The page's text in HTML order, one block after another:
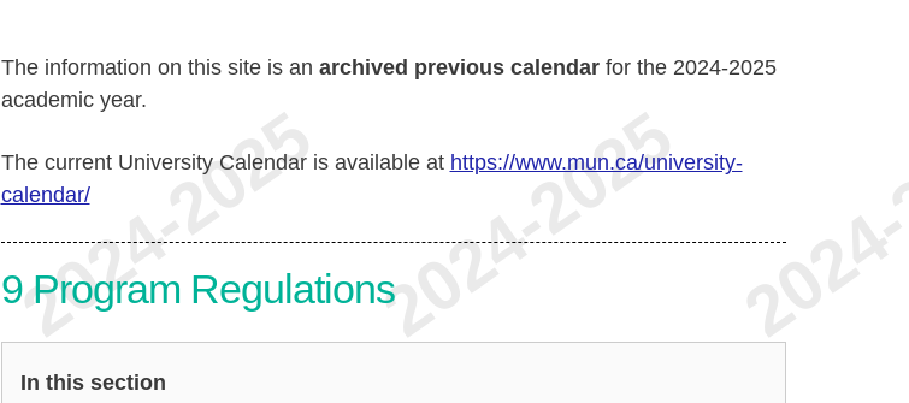
The information on this site is an archived previous calendarfor the 2024-2025
academic year.
The current University Calendar is available at https://www.mun.ca/university-
calendar/
9 Program Regulations
In this section